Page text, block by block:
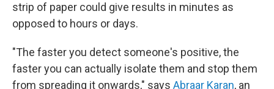
strip of paper could give results in minutes as
opposed to hours or days.
"The faster you detect someone's positive, the
faster you can actually isolate them and stop them
from spreading it onwards," says Abraar Karan, an